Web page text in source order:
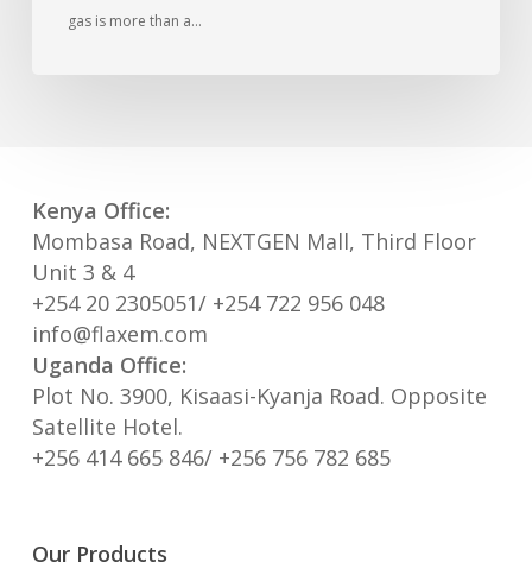
gas is more than a…
Kenya Office:
Mombasa Road, NEXTGEN Mall, Third Floor
Unit 3 & 4
+254 20 2305051/ +254 722 956 048
info@flaxem.com
Uganda Office:
Plot No. 3900, Kisaasi-Kyanja Road. Opposite
Satellite Hotel.
+256 414 665 846/ +256 756 782 685
Our Products